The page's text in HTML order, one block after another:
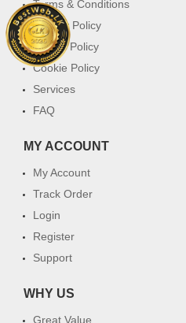
Terms & Conditions
Privacy Policy
Return Policy
Cookie Policy
Services
FAQ
MY ACCOUNT
My Account
Track Order
Login
Register
Support
WHY US
Great Value